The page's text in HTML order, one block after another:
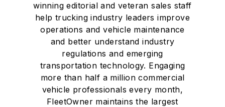
winning editorial and veteran sales staff
help trucking industry leaders improve
operations and vehicle maintenance
and better understand industry
regulations and emerging
transportation technology. Engaging
more than half a million commercial
vehicle professionals every month,
FleetOwner maintains the largest